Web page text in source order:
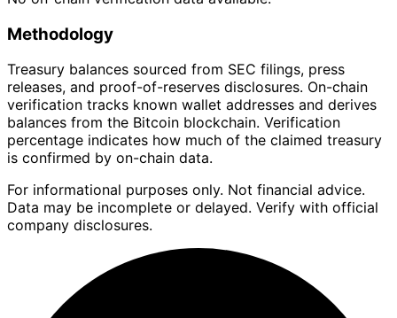
Methodology
Treasury balances sourced from SEC filings, press
releases, and proof-of-reserves disclosures. On-chain
verification tracks known wallet addresses and derives
balances from the Bitcoin blockchain. Verification
percentage indicates how much of the claimed treasury
is confirmed by on-chain data.
For informational purposes only. Not financial advice.
Data may be incomplete or delayed. Verify with official
company disclosures.